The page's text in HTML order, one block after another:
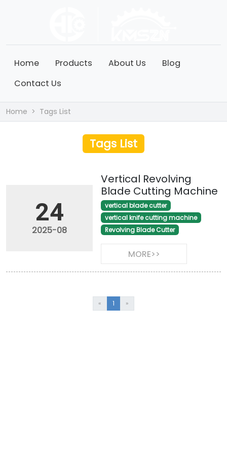
Home Products About Us
Blog
Contact Us
Home Tags List
Tags List
24
2025-08
Vertical Revolving
Blade Cutting Machine
vertical blade cutter
vertical knife cutting machine
Revolving Blade Cutter
MORE>>
« 1 »